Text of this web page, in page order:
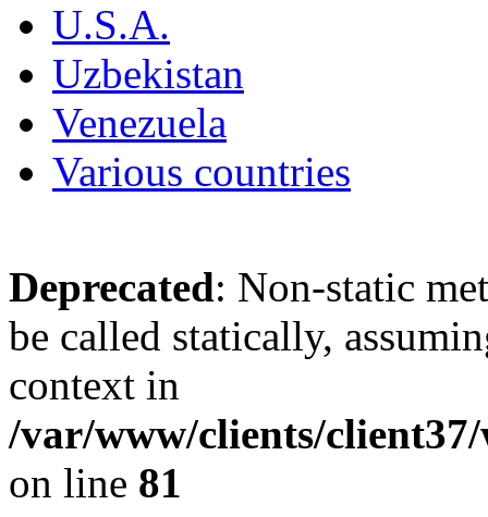
U.S.A.
Uzbekistan
Venezuela
Various countries
Deprecated: Non-static
be called statically,
context in
/var/www/clients/
on line 81